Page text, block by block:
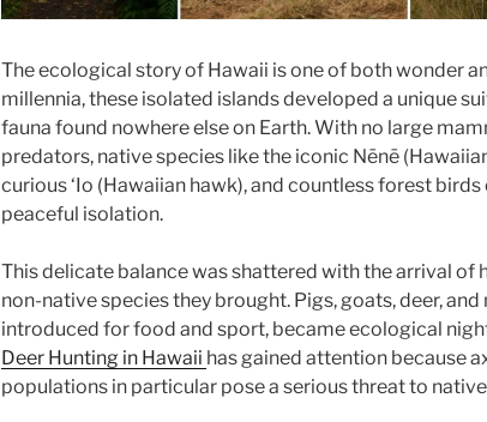
The ecological story of Hawaii is one of both wonder
millennia, these isolated islands developed a unique
fauna found nowhere else on Earth. With no large
predators, native species like the iconic Nēnē
curious ‘Io (Hawaiian hawk), and countless forest
peaceful isolation.
This delicate balance was shattered with the arrival of
non-native species they brought. Pigs, goats, deer,
introduced for food and sport, became ecological
Deer Hunting in Hawaii has gained attention because
populations in particular pose a serious threat to